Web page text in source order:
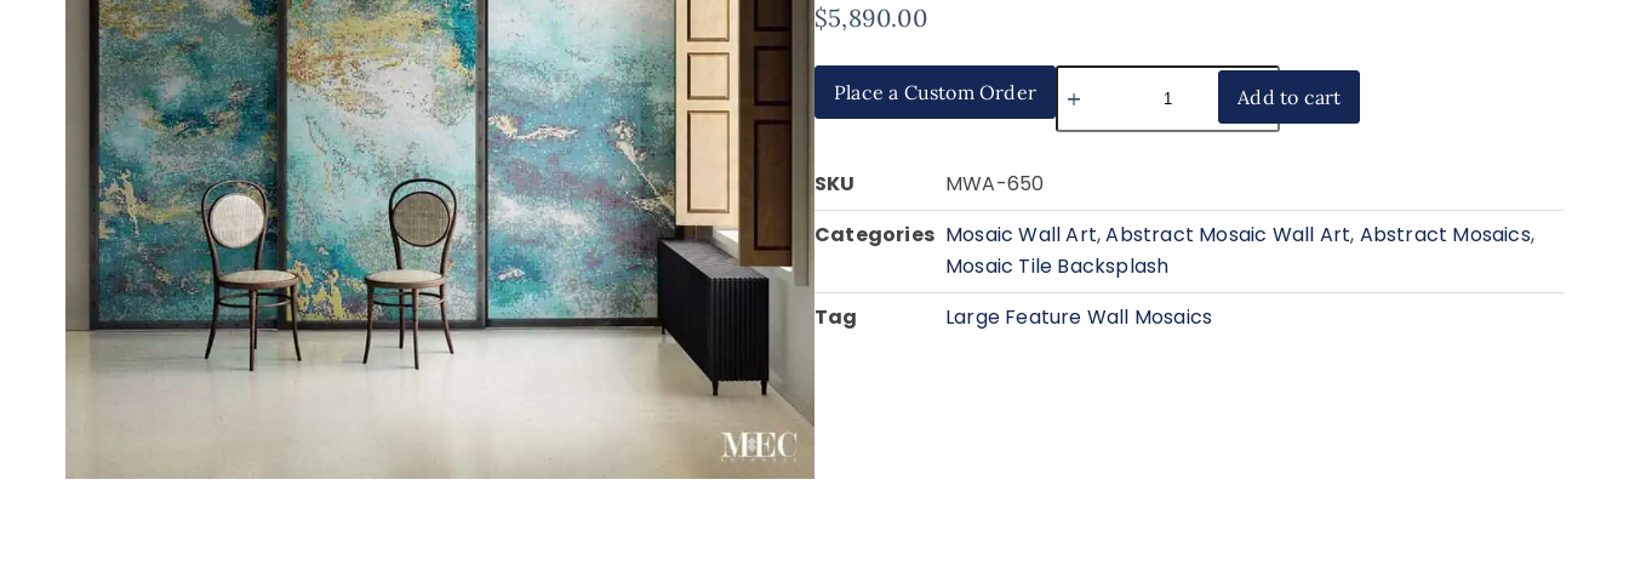
$5,890.00
Place a Custom Order Add to cart
SKU
MWA-650
Categories Mosaic Wall Art,Abstract Mosaic Wall Art, Abstract Mosaics,
Mosaic Tile Backsplash
Tag
Large Feature Wall Mosaics